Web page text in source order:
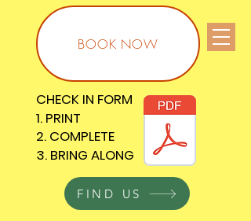
BOOK NOW
CHECK IN FORM
1. PRINT
2. COMPLETE
3. BRING ALONG
CHECK IN FORM
1. PRINT
2. COMPLETE
3. BRING ALONG
FIND US